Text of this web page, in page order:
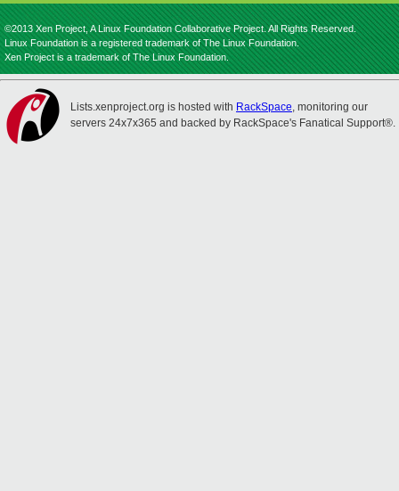
©2013 Xen Project, A Linux Foundation Collaborative Project. All Rights Reserved.
Linux Foundation is a registered trademark of The Linux Foundation.
Xen Project is a trademark of The Linux Foundation.
Lists.xenproject.org is hosted with RackSpace, monitoring our
servers 24x7x365 and backed by RackSpace's Fanatical Support®.